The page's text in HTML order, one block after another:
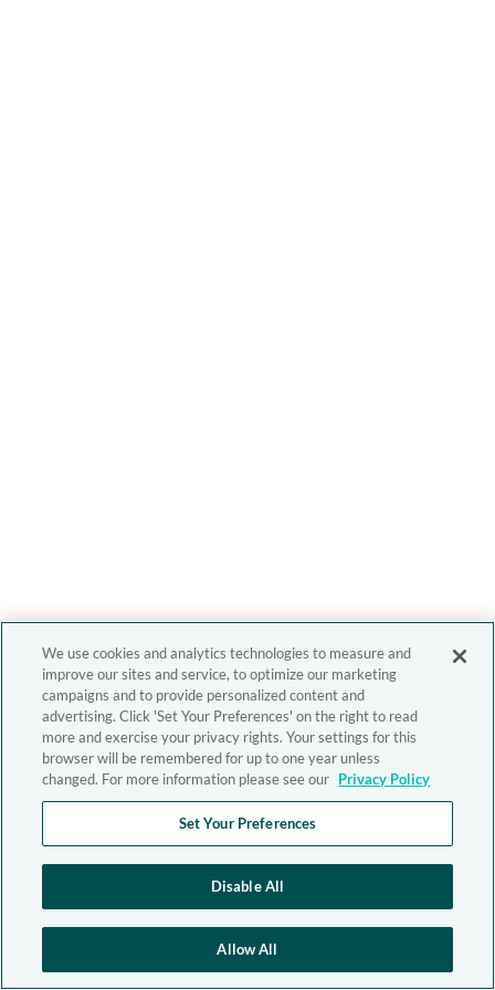
We use cookies and analytics technologies to measure and
improve our sites and service, to optimize our marketing
campaigns and to provide personalized content and
advertising. Click 'Set Your Preferences' on the right to read
more and exercise your privacy rights. Your settings for this
browser will be remembered for up to one year unless
changed. For more information please see our Privacy Policy
Set Your Preferences
Disable All
Allow All